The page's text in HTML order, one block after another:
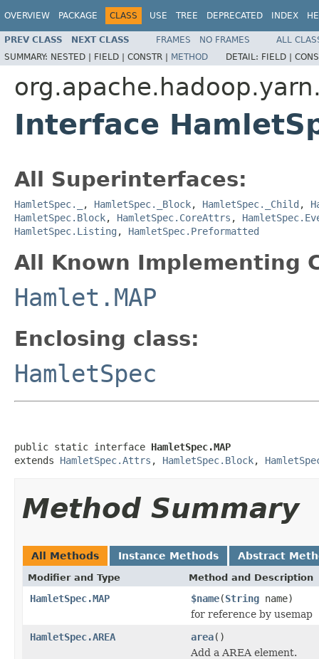
OVERVIEW PACKAGE CLASS USE TREE DEPRECATED INDEX
PREV CLASS NEXT CLASS FRAMES NO FRAMES
ALL
SUMMARY: NESTED | FIELD | CONSTR | METHOD DETAIL: FIELD |
Interface
All Superinterfaces:
HamletSpec._ , HamletSpec._Block, HamletSpec._Child ,
HamletSpec.Block, HamletSpec.CoreAttrs ,
HamletSpec.Listing , HamletSpec.Preformatted
All Known Implementing
Hamlet.MAP
Enclosing class:
HamletSpec
public static interface HamletSpec.MAP
extends HamletSpec.Attrs , HamletSpec.Block,
Method Summary
All Methods Instance Methods Abstract
Modifier and Type Method and Description
HamletSpec.MAP $name(String name)
for reference by usemap
HamletSpec.AREA
area()
Add a AREA element.